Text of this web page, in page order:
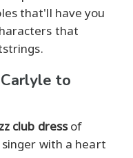
that'll have you
that
to
club dressof
with a heart